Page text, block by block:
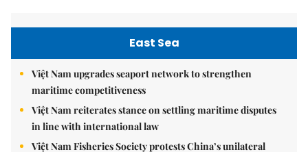
East Sea
Việt Nam upgrades seaport network to strengthen
maritime competitiveness
Việt Nam reiterates stance on settling maritime disputes
in line with international law
Việt Nam Fisheries Society protests China’s unilateral